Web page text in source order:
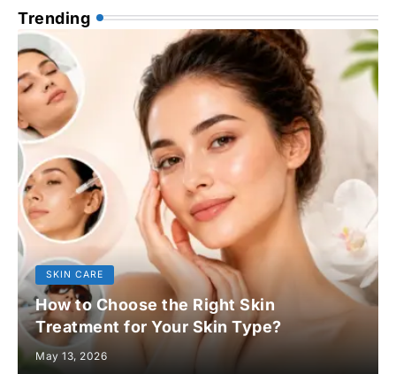
Trending
SKIN CARE
How to Choose the Right Skin
Treatment for Your Skin Type?
May 13, 2026